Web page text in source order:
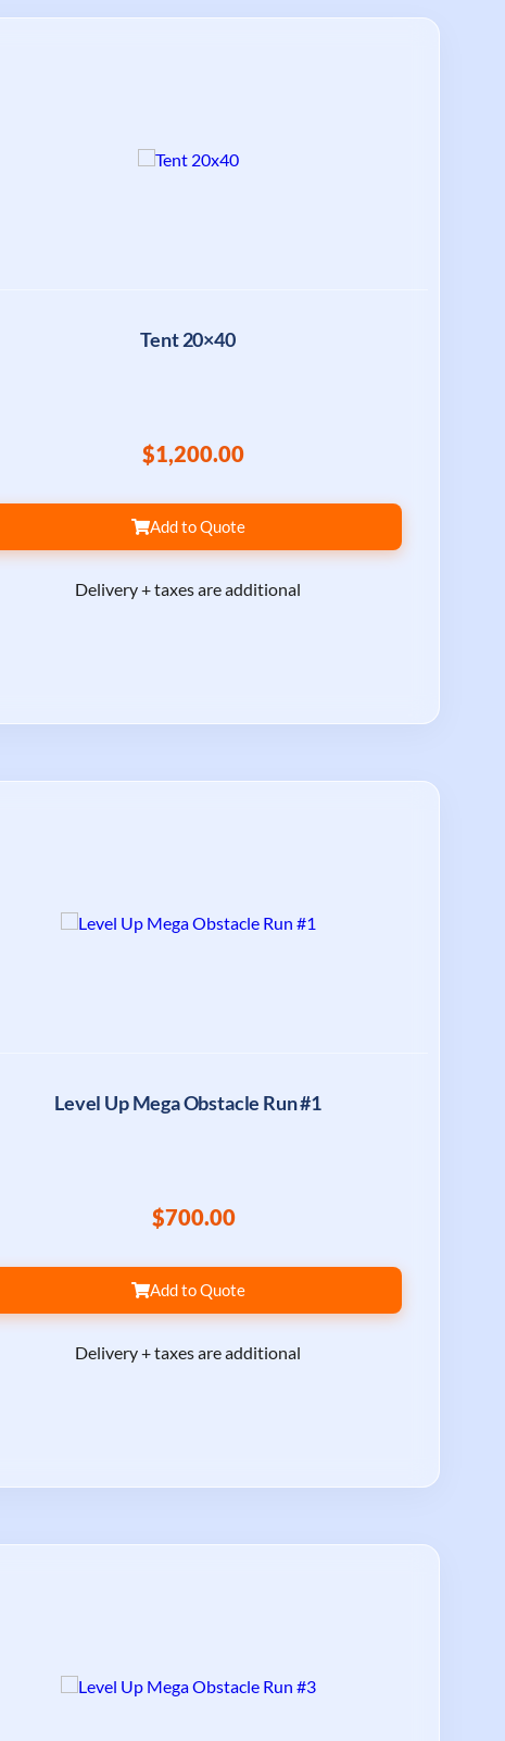
Tent 20×40
$1,200.00
Add to Quote
Delivery + taxes are additional
Level Up Mega Obstacle Run #1
$700.00
Add to Quote
Delivery + taxes are additional